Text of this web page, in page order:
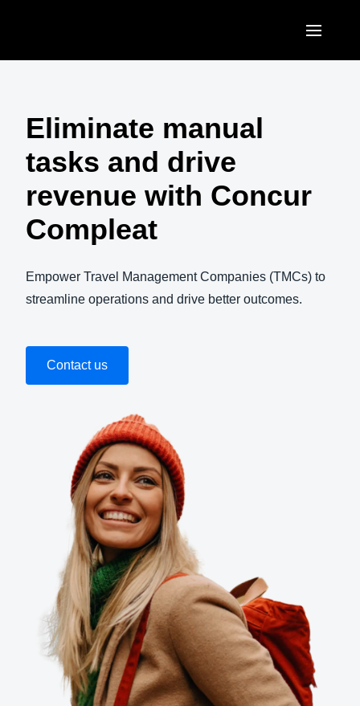
United States (English)
EUROPE
United Kingdom (English)
France (Français)
Deutschland (Deutsch)
Nederlands (English)
Belgium (English)
España (Español)
Norway (English)
ASIA PACIFIC
Australia (English)
India (English)
日本（日本語)
Singapore (English)
Eliminate manual
tasks and drive
revenue with Concur
Compleat
Empower Travel Management Companies (TMCs) to
streamline operations and drive better outcomes.
Contact us